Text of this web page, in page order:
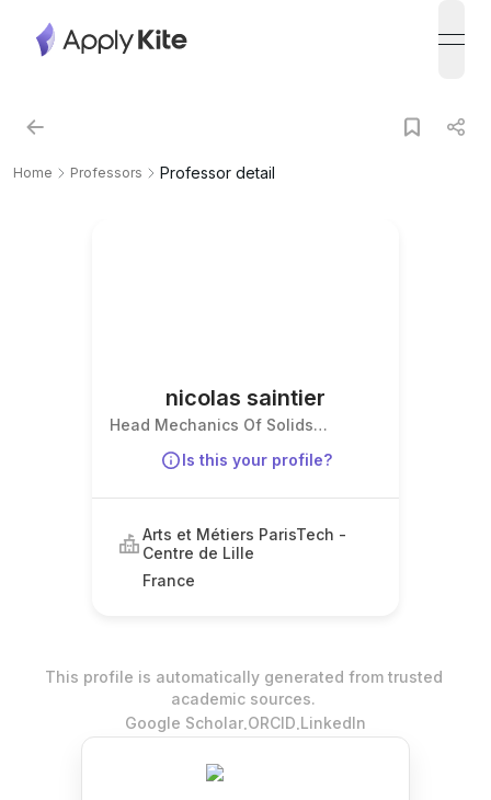
Home Professors Professor detail
nicolas saintier
Head Mechanics Of Solids
Is this your profile?
Arts et Métiers ParisTech -
Centre de Lille
France
This profile is automatically generated from trusted
academic sources.
Google Scholar.ORCID.LinkedIn